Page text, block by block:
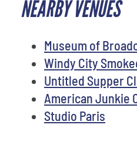
NEARBY VENUES
Museum of
Windy City
Untitled Supper
American Junkie
Studio Paris